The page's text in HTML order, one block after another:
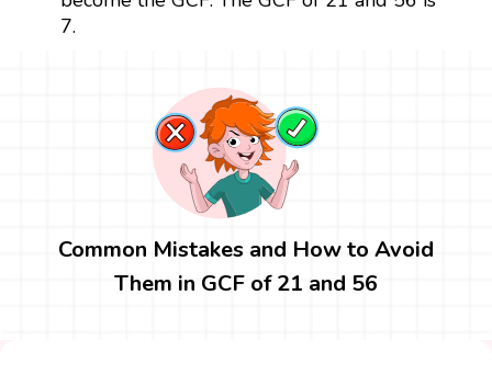
7.
Common Mistakes and How to Avoid
Them in GCF of 21 and 56